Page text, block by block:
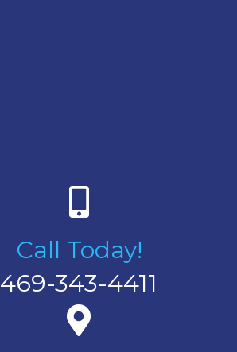
Call Today!
469-343-4411